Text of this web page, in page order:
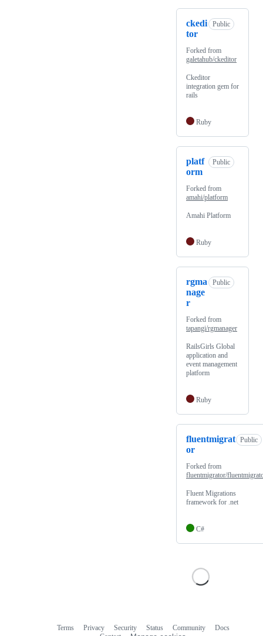
ckedi
tor
Public
Forked from
galetahub/ckeditor
Ckeditor
integration gem for
rails
Ruby
platf
orm
Public
Forked from
amahi/platform
Amahi Platform
Ruby
rgma
nage
r
Public
Forked from
tapangi/rgmanager
RailsGirls Global
application and
event management
platform
Ruby
fluentmigrat
or
Public
Forked from
fluentmigrator/
Fluent Migrations
framework for .net
C#
Terms Privacy Security Status Community
Docs